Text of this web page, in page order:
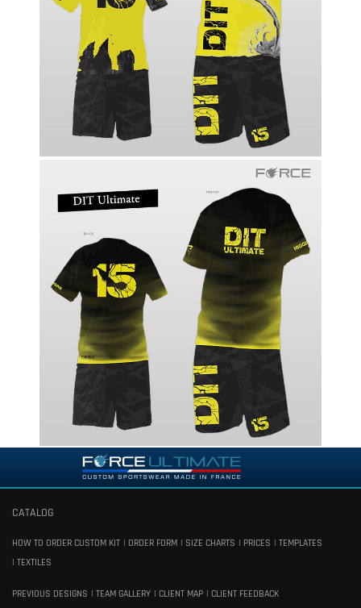
CATALOG
HOW TO ORDER CUSTOM KIT ORDER FORM SIZE CHARTS PRICES
TEMPLATES
TEXTILES
PREVIOUS DESIGNS TEAM GALLERY CLIENT MAP CLIENT FEEDBACK